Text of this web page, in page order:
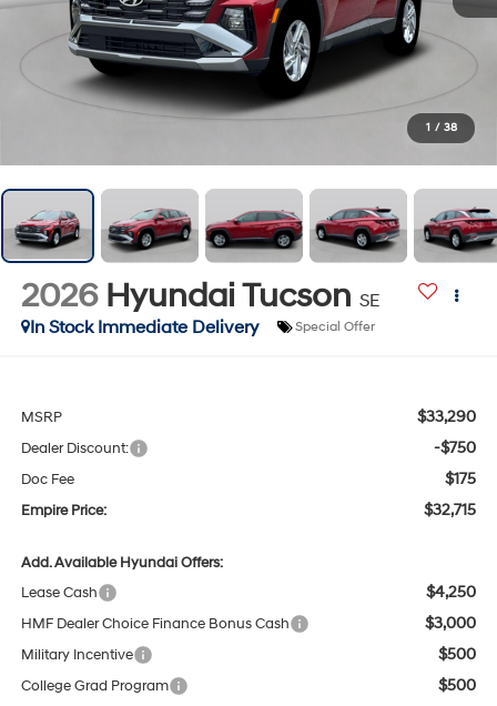
1 / 38
2026 Hyundai Tucson SE
In Stock Immediate Delivery
Special Offer
MSRP $33,290
Dealer Discount: -$750
Doc Fee $175
Empire Price: $32,715
Add. Available Hyundai Offers:
Lease Cash
$4,250
HMF Dealer Choice Finance Bonus Cash $3,000
Military Incentive $500
College Grad Program $500